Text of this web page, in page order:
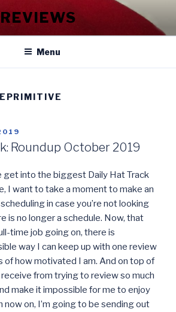
Menu
Roundup October 2019
get into the biggest Daily Hat Track
I want to take a moment to make an
in case you’re not looking
is no longer a schedule. Now, that
time job going on, there is
way I can keep up with one review
of how motivated I am. And on top of
from trying to review so much
make it impossible for me to enjoy
now on, I’m going to be sending out